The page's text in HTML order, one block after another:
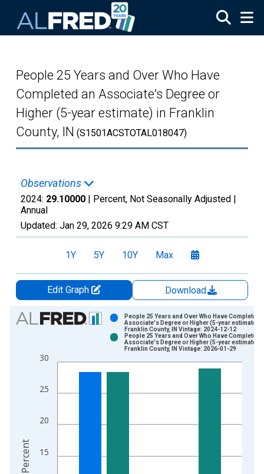
People 25 Years and Over Who Have
Completed an Associate's Degree or
Higher (5-year estimate) in Franklin
County, IN (S1501ACSTOTAL018047)
Observations
2024: 29.10000 | Percent, Not Seasonally Adjusted |
Annual
Updated: Jan 29, 2026 9:29 AM CST
1Y 5Y 10Y Max
Edit Graph
Download
Chart
Bar chart with 2 data series.
The chart has 1 X axis displaying xAxis. Data ranges from
The chart has 2 Y axes displaying Percent and yAxisRight.
15
20
25
30
People 25 Years and Over Who Have Completed
Associate's Degree or Higher (5-year estimate)
Franklin County, IN Vintage: 2024-12-12
People 25 Years and Over Who Have Completed
Associate's Degree or Higher (5-year estimate)
Franklin County, IN Vintage: 2026-01-29
Percent